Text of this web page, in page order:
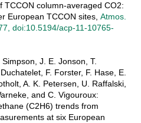
TCCON column-averaged CO2:
European TCCON sites, Atmos.
doi:10.5194/acp-11-10765-
J. E. Jonson, T.
F. Forster, F. Hase, E.
A. K. Petersen, U. Raffalski,
and C. Vigouroux:
(C2H6) trends from
at six European